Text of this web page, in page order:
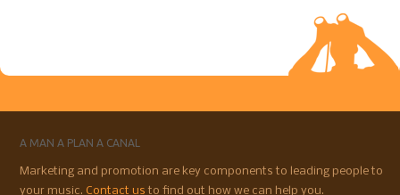
A MAN A PLAN A CANAL
Marketing and promotion are key components to leading people to
your music. Contact usto find out how we can help you.